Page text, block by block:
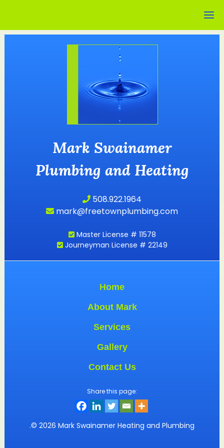
Mark Swainamer
Plumbing and Heating
508.922.1964
mark@freetownplumbing.com
Master License # 11578
Journeyman License # 22149
Home
About Mark
Services
Gallery
Contact Us
Share this page:
.© 2026 Mark Swainamer Heating and Plumbing